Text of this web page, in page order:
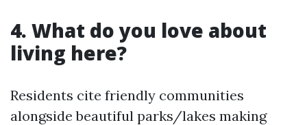
4. What do you love about
living here?
Residents cite friendly communities
alongside beautiful parks/lakes making